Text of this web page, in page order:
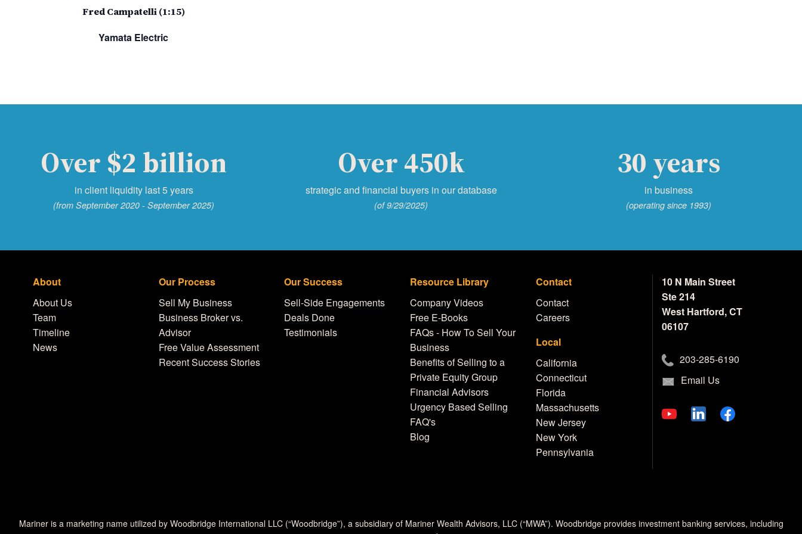
Fred Campatelli (1:15)
Yamata Electric
Over $2 billion
in client liquidity last 5 years
(from September 2020 - September 2025)
Over 450k
strategic and financial buyers in our database
(of 9/29/2025)
30 years
in business
(operating since 1993)
About
About Us
Team
Timeline
News
Our Process
Sell My Business
Business Broker vs.
Advisor
Free Value Assessment
Recent Success Stories
Our Success
Sell-Side Engagements
Deals Done
Testimonials
Resource Library
Company Videos
Free E-Books
FAQs - How To Sell Your
Business
Benefits of Selling to a
Private Equity Group
Financial Advisors
Urgency Based Selling
FAQ's
Blog
Contact
Contact
Careers
Local
California
Connecticut
Florida
Massachusetts
New Jersey
New York
Pennsylvania
10 N Main Street
Ste 214
West Hartford, CT
06107
203-285-6190
Email Us
Mariner is a marketing name utilized by Woodbridge International LLC (“Woodbridge”), a subsidiary of Mariner Wealth Advisors, LLC (“MWA”). Woodbridge provides investment banking services, including